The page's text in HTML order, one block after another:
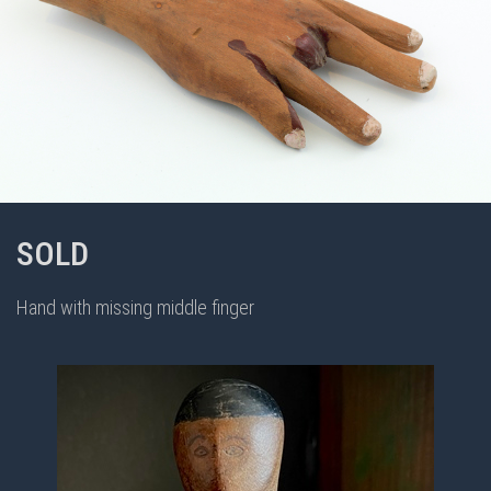
SOLD
Hand with missing middle finger